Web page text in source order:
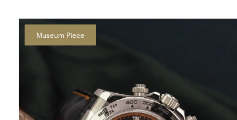
Museum Piece